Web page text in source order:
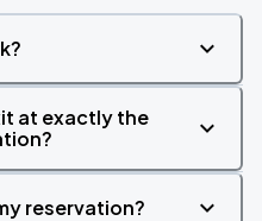
at exactly the
reservation?